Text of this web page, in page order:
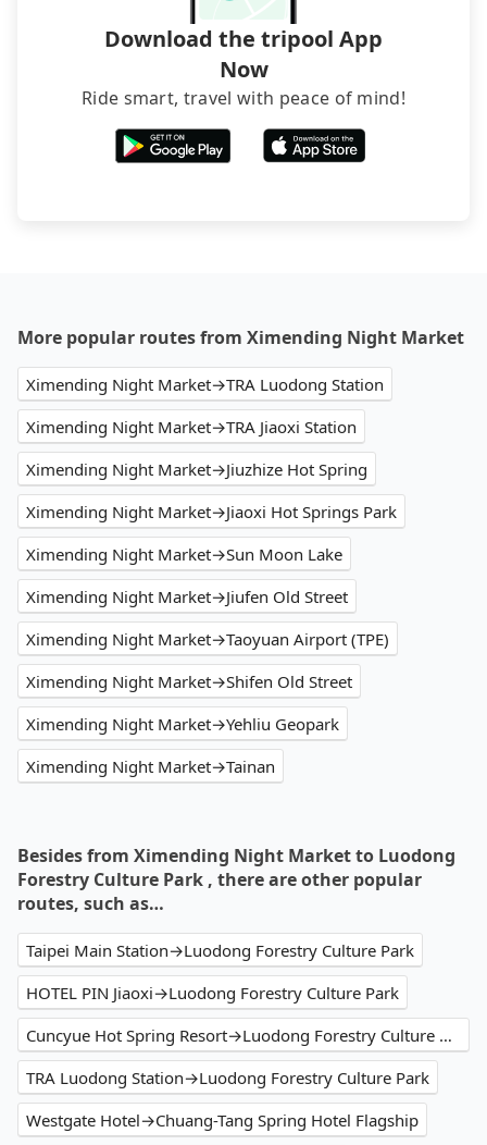
Download the tripool App
Now
Ride smart, travel with peace of mind!
More popular routes from Ximending Night Market
Ximending Night Market→TRA Luodong Station
Ximending Night Market→TRA Jiaoxi Station
Ximending Night Market→Jiuzhize Hot Spring
Ximending Night Market→Jiaoxi Hot Springs Park
Ximending Night Market→Sun Moon Lake
Ximending Night Market→Jiufen Old Street
Ximending Night Market→Taoyuan Airport (TPE)
Ximending Night Market→Shifen Old Street
Ximending Night Market→Yehliu Geopark
Ximending Night Market→Tainan
Besides from Ximending Night Market to Luodong
Forestry Culture Park , there are other popular
routes, such as…
Taipei Main Station→Luodong Forestry Culture Park
HOTEL PIN Jiaoxi→Luodong Forestry Culture Park
Cuncyue Hot Spring Resort→Luodong Forestry Culture Park
TRA Luodong Station→Luodong Forestry Culture Park
Westgate Hotel→Chuang-Tang Spring Hotel Flagship